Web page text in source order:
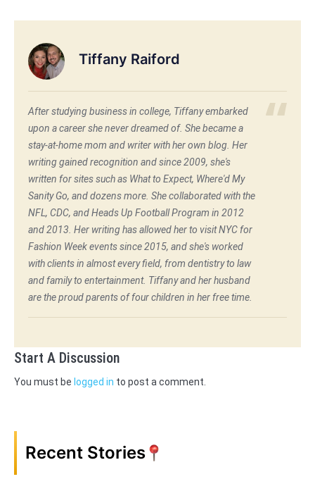
Tiffany Raiford
After studying business in college, Tiffany embarked
upon a career she never dreamed of. She became a
stay-at-home mom and writer with her own blog. Her
writing gained recognition and since 2009, she's
written for sites such as What to Expect, Where'd My
Sanity Go, and dozens more. She collaborated with the
NFL, CDC, and Heads Up Football Program in 2012
and 2013. Her writing has allowed her to visit NYC for
Fashion Week events since 2015, and she's worked
with clients in almost every field, from dentistry to law
and family to entertainment. Tiffany and her husband
are the proud parents of four children in her free time.
Start A Discussion
You must be logged in to post a comment.
Recent Stories